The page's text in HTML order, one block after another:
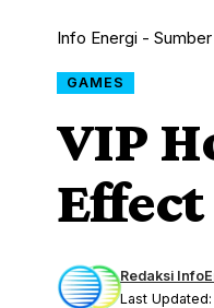
Info Energi -
GAMES
VIP
Last
Redaksi